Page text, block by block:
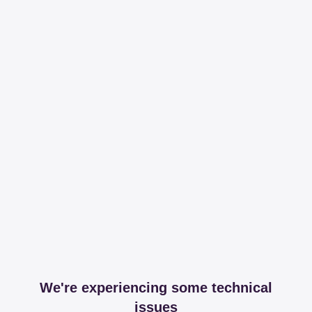
We're experiencing some technical
issues